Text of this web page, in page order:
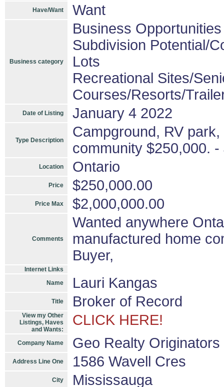
Have/Want Want
Business category
Business Opportunities
Subdivision Potential/
Lots
Recreational Sites/
Courses/Resorts/
Date of Listing January 4 2022
Type Description
Campground, RV
community $250,000.
Location Ontario
Price $250,000.00
Price Max $2,000,000.00
Comments
Wanted anywhere
manufactured home
Buyer,
Internet Links
Name
Lauri Kangas
Title Broker of Record
View my Other
Listings, Haves
and Wants:
CLICK HERE!
Company Name Geo Realty
Address Line One 1586 Wavell Cres
City Mississauga